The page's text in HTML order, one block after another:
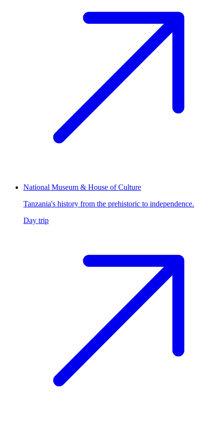
National Museum & House of Culture
Tanzania's history from the prehistoric to independence.
Day trip